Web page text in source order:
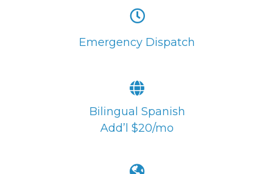
Emergency Dispatch
Bilingual Spanish
Add’l $20/mo